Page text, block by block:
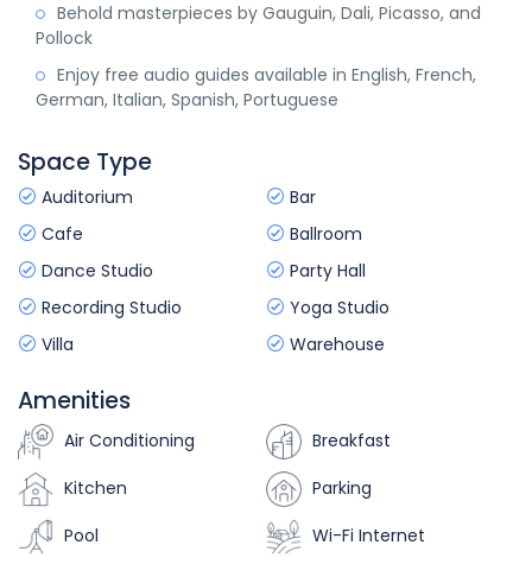
Behold masterpieces by Gauguin, Dali, Picasso, and
Pollock
Enjoy free audio guides available in English, French,
German, Italian, Spanish, Portuguese
Space Type
Auditorium
Bar
Cafe
Ballroom
Dance Studio
Party Hall
Recording Studio
Yoga Studio
Villa
Warehouse
Amenities
Air Conditioning
Breakfast
Kitchen
Parking
Pool
Wi-Fi Internet